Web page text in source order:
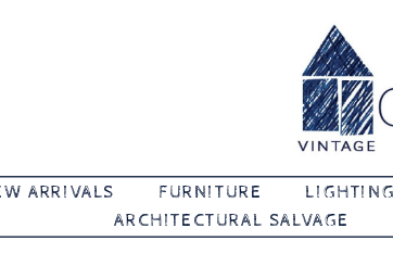
ARRIVALS FURNITURE LIGHTING
ARCHITECTURAL SALVAGE